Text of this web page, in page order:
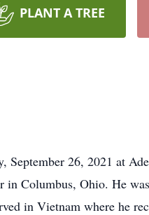
PLANT A TREE
September 26, 2021 at
Columbus, Ohio. He
in Vietnam where he